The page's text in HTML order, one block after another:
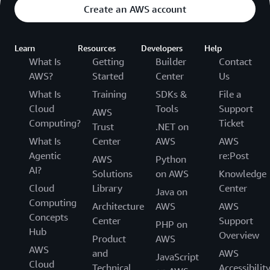
prohibitively expensive.” Overall, the business estimates
its saving 54 percent compared to the cost of its
Delivering More Flexibility with More
Features
With AAMC’s previous call center system, changes to its
Interactive Voice Response (IVR) message had to take
place after office hours. If any errors occurred, the entire
message had to be re-recorded and the upload process
repeated. Hill says, “With Connect Customer, we simply
change one word, and it works. That’s amazing and
means anyone can now make changes.”
AAMC also leverages other features from Connect
Customer such as call backs, where users can request a
return call once an agent is available. Connect
Customer’s rich feature set is now a key selling point for
Create an AWS account
Learn
What Is
AWS?
What Is
Cloud
Computing?
What Is
Agentic
AI?
Cloud
Computing
Concepts
Hub
AWS
Cloud
Resources
Getting
Started
Training
AWS
Trust
Center
AWS
Solutions
Library
Architecture
Center
Product
and
Technical
Developers
Builder
Center
SDKs &
Tools
.NET on
AWS
Python
on AWS
Java on
AWS
PHP on
AWS
JavaScript
Help
Contact
Us
File a
Support
Ticket
AWS
re:Post
Knowledge
Center
AWS
Support
Overview
AWS
Accessibility